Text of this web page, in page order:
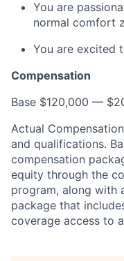
You are
normal comfort
You are excited
Compensation
Base $120,000 —
Actual
and qualifications.
compensation
equity through the
program, along with
package that
coverage access to